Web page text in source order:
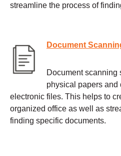
streamline the process of
Document
Document scanning
physical papers and
electronic files. This helps to
organized office as well as
finding specific documents.